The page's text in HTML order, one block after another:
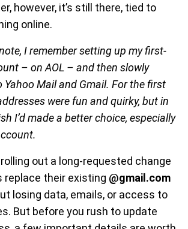
however, it’s still there, tied to
online.
I remember setting up my first-
– on AOL – and then slowly
Mail and Gmail. For the first
were fun and quirky, but in
I’d made a better choice, especially
out a long-requested change
replace their existing @gmail.com
losing data, emails, or access to
But before you rush to update